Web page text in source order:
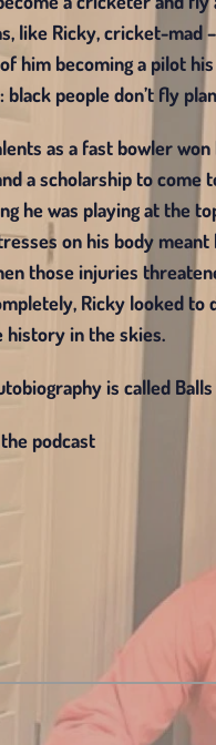
like Ricky, cricket-mad
him becoming a pilot
black people don’t fly
as a fast bowler
a scholarship to come
he was playing at the
on his body
those injuries
Ricky looked to
history in the skies.
is called
podcast